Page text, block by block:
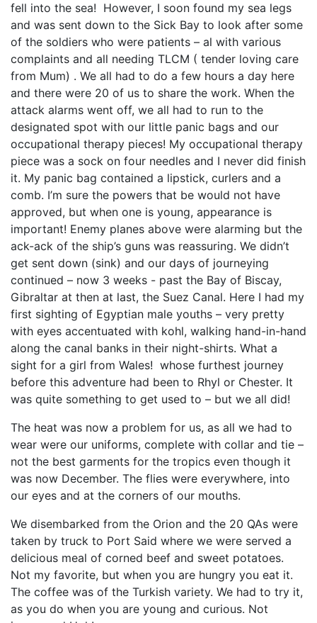
fell into the sea! However, I soon found my sea legs
and was sent down to the Sick Bay to look after some
of the soldiers who were patients – al with various
complaints and all needing TLCM ( tender loving care
from Mum) . We all had to do a few hours a day here
and there were 20 of us to share the work. When the
attack alarms went off, we all had to run to the
designated spot with our little panic bags and our
occupational therapy pieces! My occupational therapy
piece was a sock on four needles and I never did finish
it. My panic bag contained a lipstick, curlers and a
comb. I’m sure the powers that be would not have
approved, but when one is young, appearance is
important! Enemy planes above were alarming but the
ack-ack of the ship’s guns was reassuring. We didn’t
get sent down (sink) and our days of journeying
continued – now 3 weeks - past the Bay of Biscay,
Gibraltar at then at last, the Suez Canal. Here I had my
first sighting of Egyptian male youths – very pretty
with eyes accentuated with kohl, walking hand-in-hand
along the canal banks in their night-shirts. What a
sight for a girl from Wales! whose furthest journey
before this adventure had been to Rhyl or Chester. It
was quite something to get used to – but we all did!
The heat was now a problem for us, as all we had to
wear were our uniforms, complete with collar and tie –
not the best garments for the tropics even though it
was now December. The flies were everywhere, into
our eyes and at the corners of our mouths.
We disembarked from the Orion and the 20 QAs were
taken by truck to Port Said where we were served a
delicious meal of corned beef and sweet potatoes.
Not my favorite, but when you are hungry you eat it.
The coffee was of the Turkish variety. We had to try it,
as you do when you are young and curious. Not